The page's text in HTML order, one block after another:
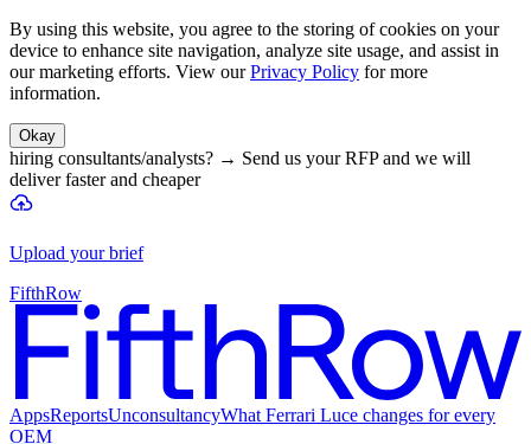
By using this website, you agree to the storing of cookies on your
device to enhance site navigation, analyze site usage, and assist in
our marketing efforts. View our Privacy Policy for more
information.
Okay
hiring consultants/analysts? → Send us your RFP and we will
deliver faster and cheaper
Upload your brief
FifthRow
AppsReportsUnconsultancyWhat Ferrari Luce changes for every
OEM